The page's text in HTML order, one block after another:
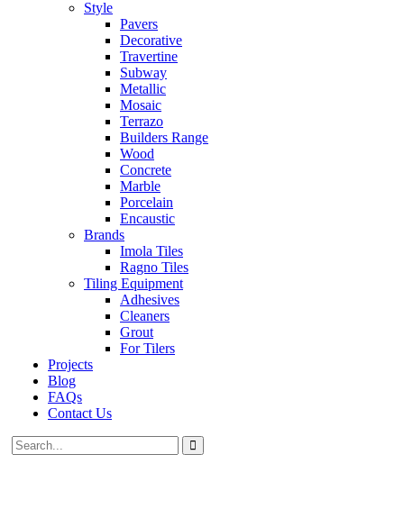
Style
Pavers
Decorative
Travertine
Subway
Metallic
Mosaic
Terrazo
Builders Range
Wood
Concrete
Marble
Porcelain
Encaustic
Brands
Imola Tiles
Ragno Tiles
Tiling Equipment
Adhesives
Cleaners
Grout
For Tilers
Projects
Blog
FAQs
Contact Us